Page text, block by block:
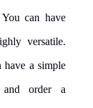
can have
versatile.
have a simple
and order a